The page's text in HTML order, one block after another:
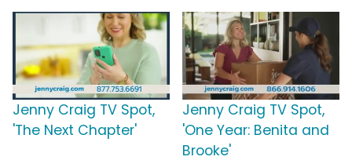
Jenny Craig TV Spot,
'The Next Chapter'
Jenny Craig TV Spot,
'One Year: Benita and
Brooke'